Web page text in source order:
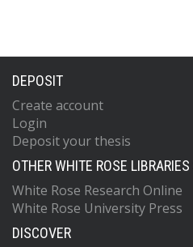
DEPOSIT
Create account
Login
Deposit your thesis
OTHER WHITE ROSE
White Rose Research Online
White Rose University Press
DISCOVER